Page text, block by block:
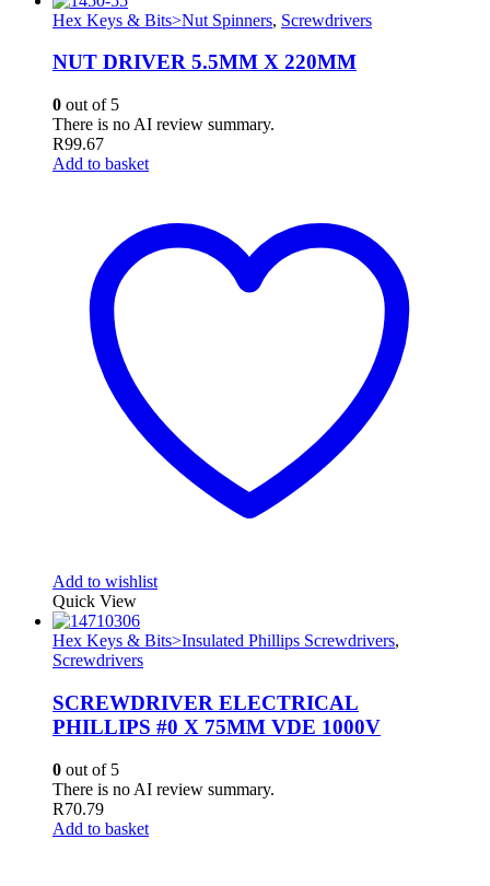
Hex Keys & Bits>Nut Spinners, Screwdrivers
NUT DRIVER 5.5MM X 220MM
0 out of 5
There is no AI review summary.
R99.67
Add to basket
Add to wishlist
Quick View
Hex Keys & Bits>Insulated Phillips Screwdrivers,
Screwdrivers
SCREWDRIVER ELECTRICAL
PHILLIPS #0 X 75MM VDE 1000V
0 out of 5
There is no AI review summary.
R70.79
Add to basket